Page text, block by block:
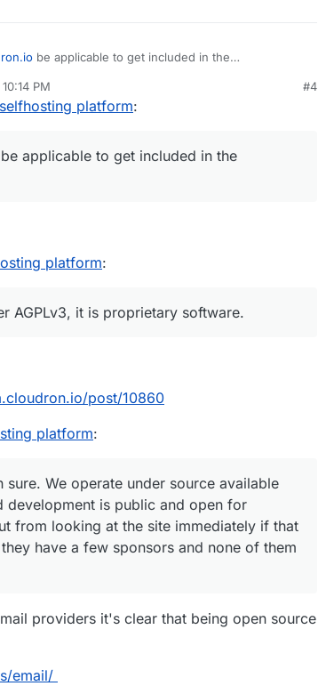
be applicable to get included in the
stay in control of their web services and data by virtue
their own infrastructure without deep technical
AGPLv3.
PM #4
platform:
be applicable to get included in the
platform:
AGPLv3, it is proprietary software.
post/10860
platform:
We operate under source available
development is public and open for
from looking at the site immediately if that
have a few sponsors and none of them
providers it's clear that being open source
email/